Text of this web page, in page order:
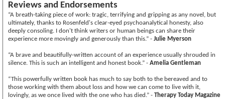
Reviews and Endorsements
“A breath-taking piece of work: tragic, terrifying and gripping as any novel, but
ultimately, thanks to Rosenfeld's clear-eyed psychoanalytical honesty, also
deeply consoling. I don't think writers or human beings can share their
experience more movingly and generously than this.” - Julie Myerson
“A brave and beautifully-written account of an experience usually shrouded in
silence. This is such an intelligent and honest book.” - Amelia Gentleman
“This powerfully written book has much to say both to the bereaved and to
those working with them about loss and how we can come to live with it,
lovingly, as we once lived with the one who has died.” - Therapy Today Magazine